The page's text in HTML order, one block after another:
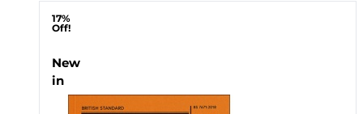
17%
Off!
New
in